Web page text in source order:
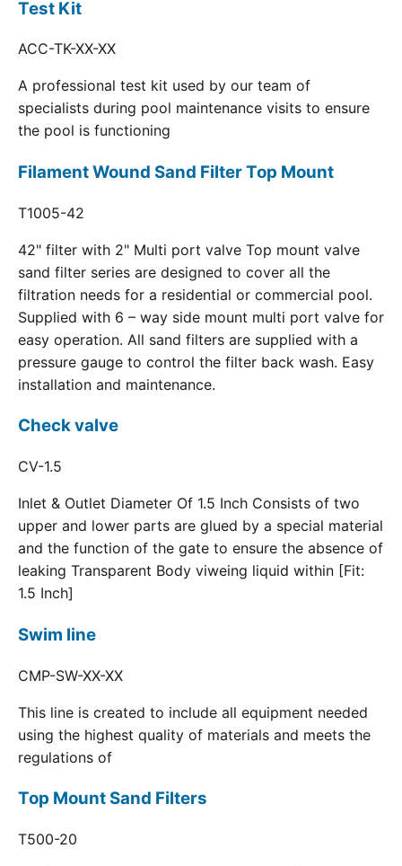
Test Kit
ACC-TK-XX-XX
A professional test kit used by our team of
specialists during pool maintenance visits to ensure
the pool is functioning
Filament Wound Sand Filter Top Mount
T1005-42
42" filter with 2" Multi port valve Top mount valve
sand filter series are designed to cover all the
filtration needs for a residential or commercial pool.
Supplied with 6 – way side mount multi port valve for
easy operation. All sand filters are supplied with a
pressure gauge to control the filter back wash. Easy
installation and maintenance.
Check valve
CV-1.5
Inlet & Outlet Diameter Of 1.5 Inch Consists of two
upper and lower parts are glued by a special material
and the function of the gate to ensure the absence of
leaking Transparent Body viweing liquid within [Fit:
1.5 Inch]
Swim line
CMP-SW-XX-XX
This line is created to include all equipment needed
using the highest quality of materials and meets the
regulations of
Top Mount Sand Filters
T500-20